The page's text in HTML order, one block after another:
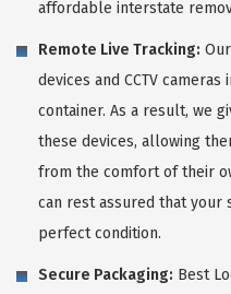
affordable interstate
Remote Live Tracking:
devices and CCTV
container. As a result, we
these devices, allowing
from the comfort of their
can rest assured that your
perfect condition.
Secure Packaging: Best